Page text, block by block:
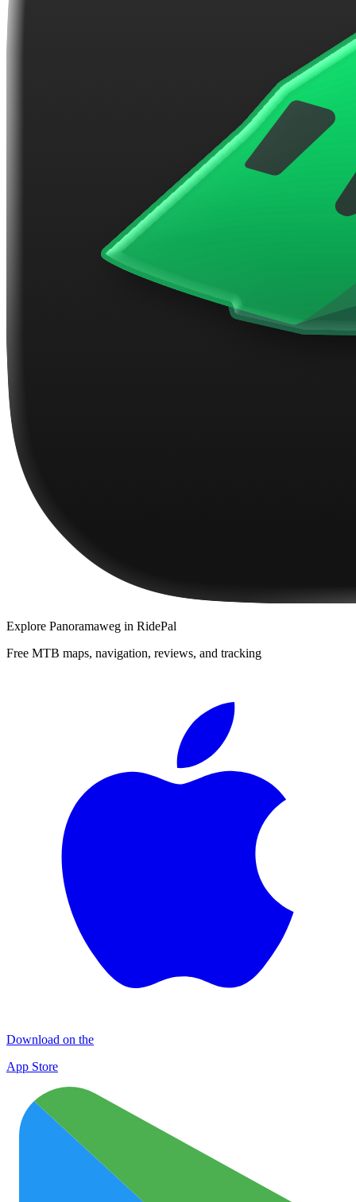
Explore Panoramaweg in RidePal
Free MTB maps, navigation, reviews, and tracking
Download on the
App Store